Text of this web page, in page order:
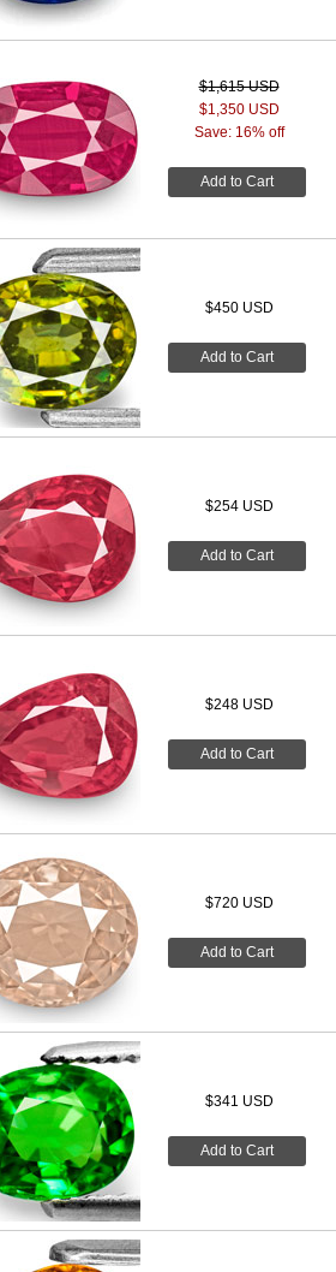
$1,615 USD
$1,350 USD
Save: 16% off
Add to Cart
$450 USD
Add to Cart
$254 USD
Add to Cart
$248 USD
Add to Cart
$720 USD
Add to Cart
$341 USD
Add to Cart